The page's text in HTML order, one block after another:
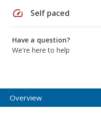
speed Self paced
Have a question?
We're here to help
Overview